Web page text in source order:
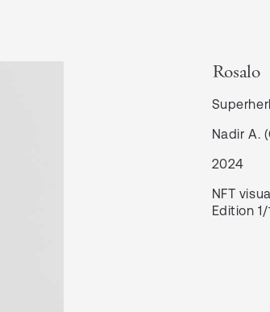
Rosalo
Nadir A.
2024
NFT
Edition 1/